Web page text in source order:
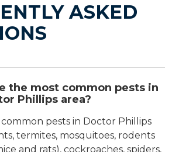
ASKED
the most common pests in
Phillips area?
pests in Doctor Phillips
termites, mosquitoes, rodents
and rats), cockroaches, spiders,